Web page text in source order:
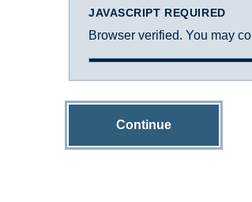
JAVASCRIPT REQUIRED
Browser verified. You may
Continue